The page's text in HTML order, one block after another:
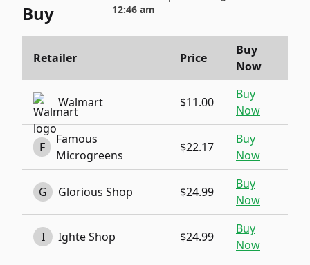
Buy
12:46 am
Retailer Price
Buy
Now
Walmart $11.00
Buy
Now
F
Famous
Microgreens
$22.17
Buy
Now
G Glorious Shop $24.99
Buy
Now
I Ighte Shop $24.99
Buy
Now